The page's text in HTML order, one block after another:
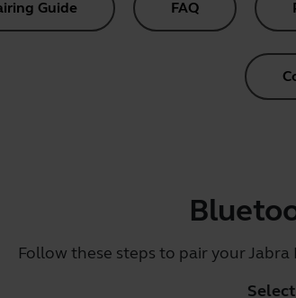
Guide FAQ
Follow these steps to pair your